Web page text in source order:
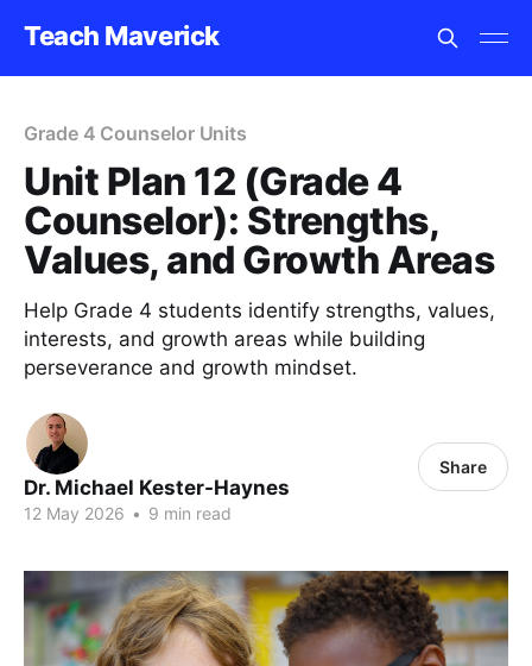
Teach Maverick
Grade 4 Counselor Units
Unit Plan 12 (Grade 4
Counselor): Strengths,
Values, and Growth Areas
Help Grade 4 students identify strengths, values,
interests, and growth areas while building
perseverance and growth mindset.
Dr. Michael Kester-Haynes
12 May 2026 • 9 min read
Share